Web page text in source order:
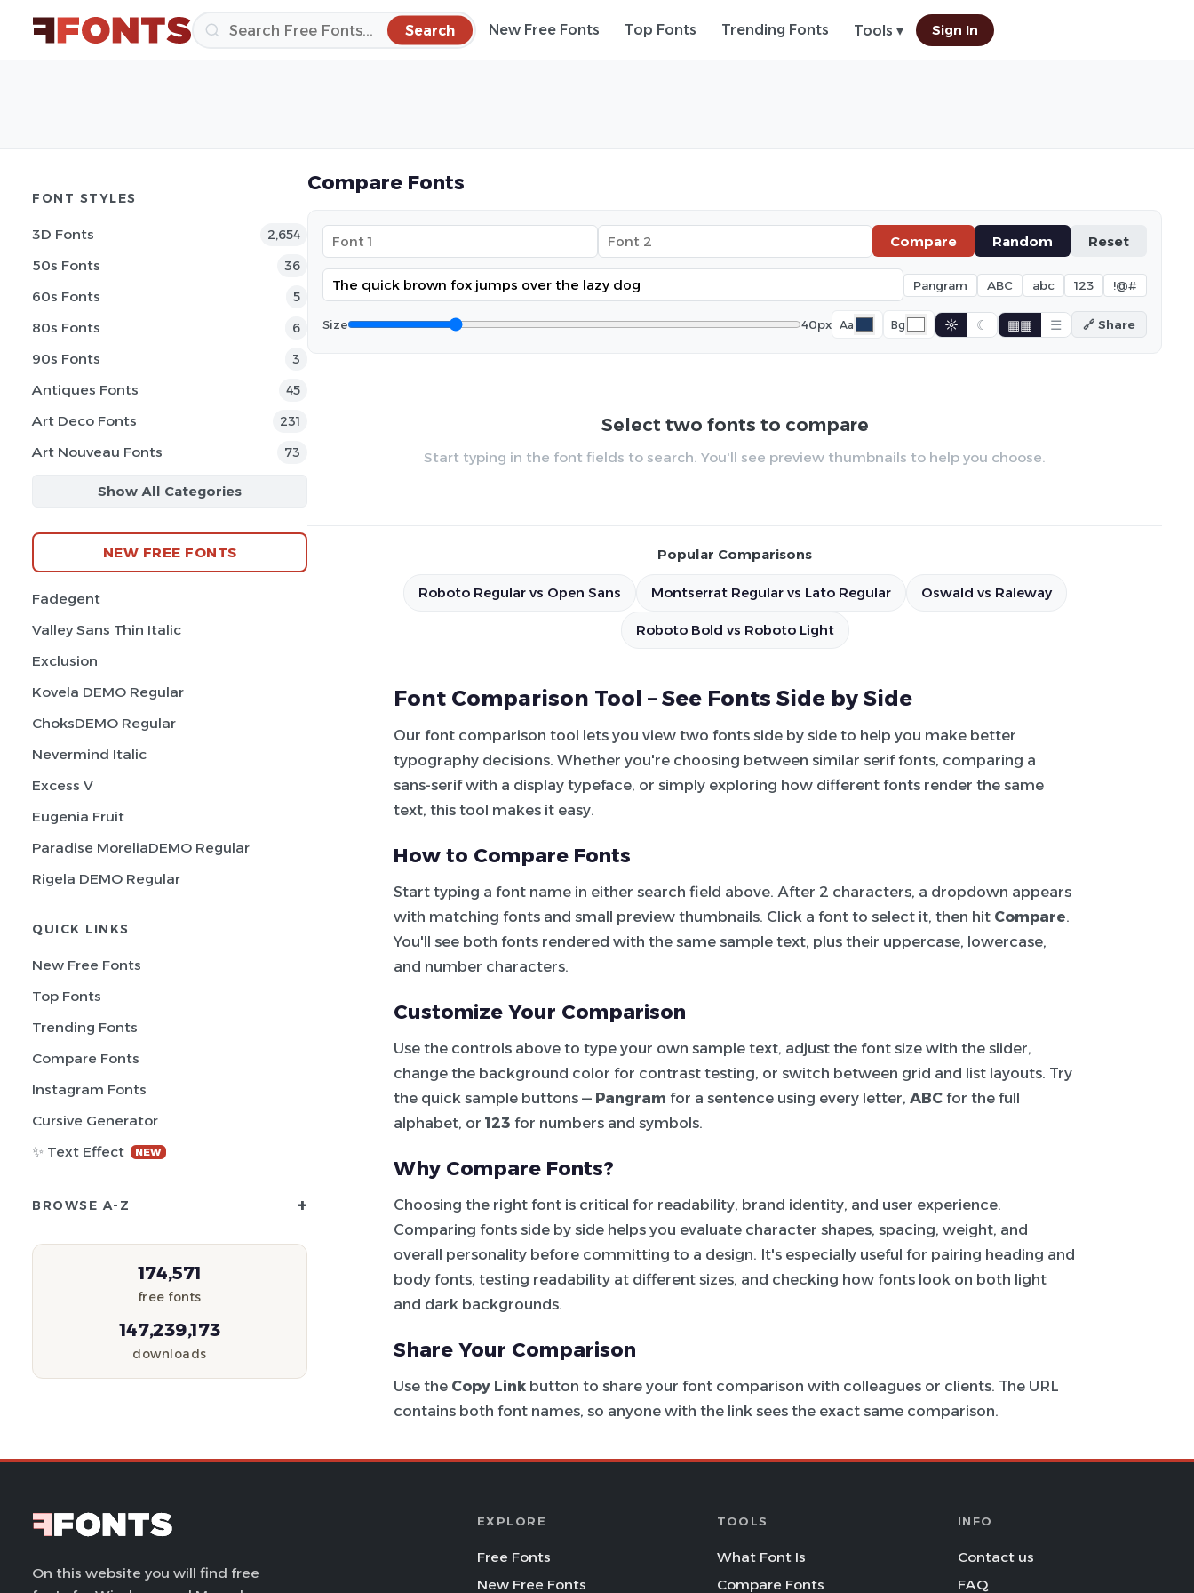
Search New Free Fonts Top Fonts Trending Fonts Tools ▾ Sign In
FONT STYLES
3D Fonts 2,654
50s Fonts 36
60s Fonts 5
80s Fonts 6
90s Fonts 3
Antiques Fonts 45
Art Deco Fonts 231
Art Nouveau Fonts 73
Show All Categories
NEW FREE FONTS
Fadegent
Valley Sans Thin Italic
Exclusion
Kovela DEMO Regular
ChoksDEMO Regular
Nevermind Italic
Excess V
Eugenia Fruit
Paradise MoreliaDEMO Regular
Rigela DEMO Regular
QUICK LINKS
New Free Fonts
Top Fonts
Trending Fonts
Compare Fonts
Instagram Fonts
Cursive Generator
✨ Text Effect
NEW
BROWSE A-Z +
174,571
free fonts
147,239,173
downloads
Compare Fonts
Compare Random Reset
Pangram ABC abc 123 !@#
Size 40px Aa Bg ☼ ☾ ▦▦ ☰ 🔗 Share
Select two fonts to compare
Start typing in the font fields to search. You'll see preview thumbnails to help you choose.
Popular Comparisons
Roboto Regular vs Open Sans Montserrat Regular vs Lato Regular Oswald vs Raleway
Roboto Bold vs Roboto Light
Font Comparison Tool – See Fonts Side by Side
Our font comparison tool lets you view two fonts side by side to help you make better
typography decisions. Whether you're choosing between similar serif fonts, comparing a
sans-serif with a display typeface, or simply exploring how different fonts render the same
text, this tool makes it easy.
How to Compare Fonts
Start typing a font name in either search field above. After 2 characters, a dropdown appears
with matching fonts and small preview thumbnails. Click a font to select it, then hit Compare.
You'll see both fonts rendered with the same sample text, plus their uppercase, lowercase,
and number characters.
Customize Your Comparison
Use the controls above to type your own sample text, adjust the font size with the slider,
change the background color for contrast testing, or switch between grid and list layouts. Try
the quick sample buttons — Pangram for a sentence using every letter, ABC for the full
alphabet, or 123 for numbers and symbols.
Why Compare Fonts?
Choosing the right font is critical for readability, brand identity, and user experience.
Comparing fonts side by side helps you evaluate character shapes, spacing, weight, and
overall personality before committing to a design. It's especially useful for pairing heading and
body fonts, testing readability at different sizes, and checking how fonts look on both light
and dark backgrounds.
Share Your Comparison
Use the Copy Link button to share your font comparison with colleagues or clients. The URL
contains both font names, so anyone with the link sees the exact same comparison.
On this website you will find free
EXPLORE
Free Fonts
New Free Fonts
TOOLS
What Font Is
Compare Fonts
INFO
Contact us
FAQ